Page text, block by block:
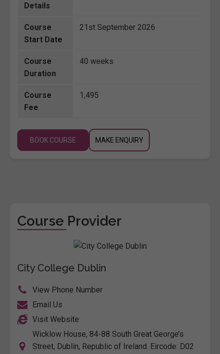
Details
Course
Start Date
21st September 2026
Course
Duration
40 weeks
Course
Fee
1,495
BOOK COURSE MAKE ENQUIRY
Course Provider
City College Dublin
View Phone Number
Email Us
Visit Website
Wicklow House, 84-88 South Great George’s
Street, Dublin, Republic of Ireland. Eircode: D02